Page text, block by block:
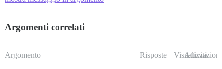
Argomenti correlati
Argomento Risposte Visualizzazioni
Attività